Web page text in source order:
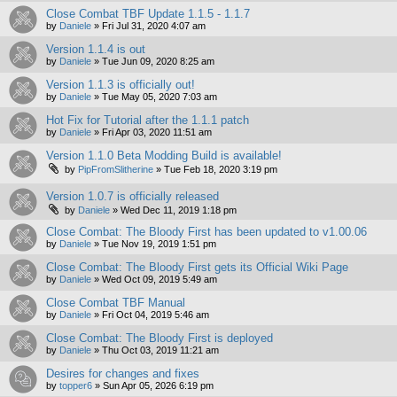
Close Combat TBF Update 1.1.5 - 1.1.7
by Daniele » Fri Jul 31, 2020 4:07 am
Version 1.1.4 is out
by Daniele » Tue Jun 09, 2020 8:25 am
Version 1.1.3 is officially out!
by Daniele » Tue May 05, 2020 7:03 am
Hot Fix for Tutorial after the 1.1.1 patch
by Daniele » Fri Apr 03, 2020 11:51 am
Version 1.1.0 Beta Modding Build is available!
by PipFromSlitherine » Tue Feb 18, 2020 3:19 pm
Version 1.0.7 is officially released
by Daniele » Wed Dec 11, 2019 1:18 pm
Close Combat: The Bloody First has been updated to v1.00.06
by Daniele » Tue Nov 19, 2019 1:51 pm
Close Combat: The Bloody First gets its Official Wiki Page
by Daniele » Wed Oct 09, 2019 5:49 am
Close Combat TBF Manual
by Daniele » Fri Oct 04, 2019 5:46 am
Close Combat: The Bloody First is deployed
by Daniele » Thu Oct 03, 2019 11:21 am
Desires for changes and fixes
by topper6 » Sun Apr 05, 2026 6:19 pm